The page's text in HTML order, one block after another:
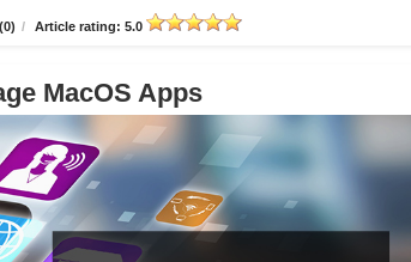
/ Article rating: 5.0
MacOS Apps